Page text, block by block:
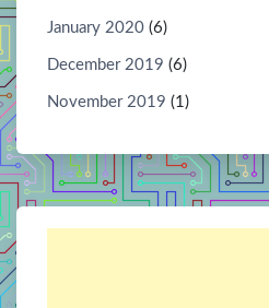
January 2020 (6)
December 2019 (6)
November 2019 (1)